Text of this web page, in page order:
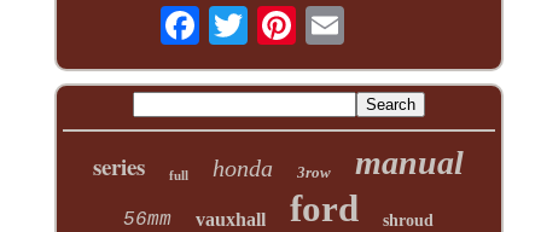
series full honda 3row manual
56mm vauxhall ford shroud